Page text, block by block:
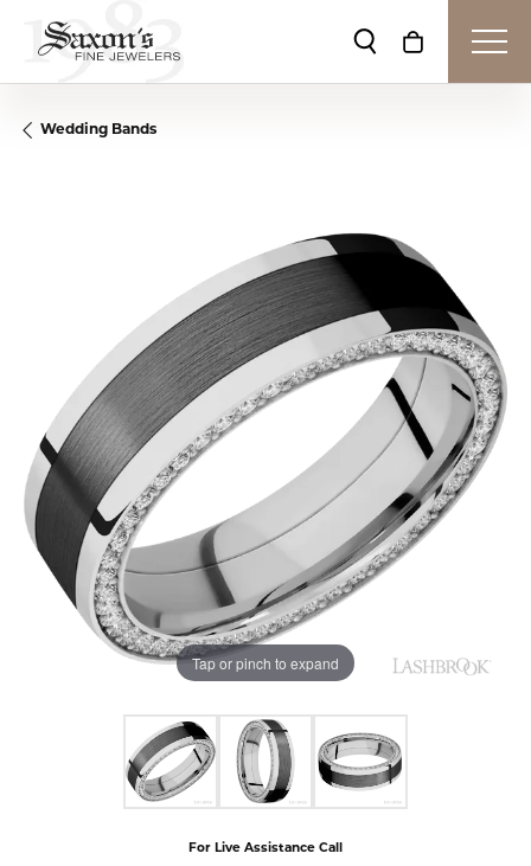
Toggle Search
Toggle
Wedding Bands
Tap or pinch to expand
For Live Assistance Call